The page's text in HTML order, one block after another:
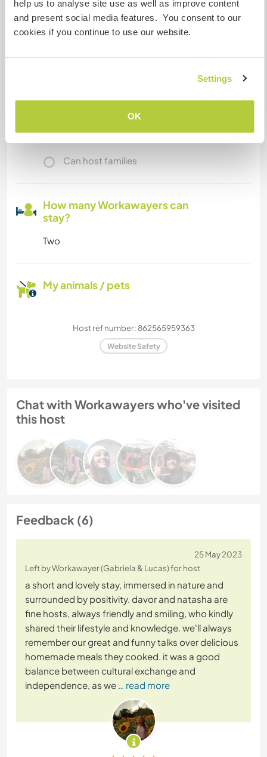
help us to analyse site use as well as improve content
and present social media features. You consent to our
cookies if you continue to use our website.
Settings
OK
A little more information
Internet access
Can host families
How many Workawayers can
stay?
Two
My animals / pets
Host ref number: 862565959363
Website Safety
Chat with Workawayers who've visited
this host
Feedback (6)
25 May 2023
Left by Workawayer (Gabriela & Lucas) for host
a short and lovely stay, immersed in nature and
surrounded by positivity. davor and natasha are
fine hosts, always friendly and smiling, who kindly
shared their lifestyle and knowledge. we'll always
remember our great and funny talks over delicious
homemade meals they cooked. it was a good
balance between cultural exchange and
independence, as we … read more